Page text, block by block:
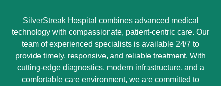
SilverStreak Hospital combines advanced medical
technology with compassionate, patient-centric care. Our
team of experienced specialists is available 24/7 to
provide timely, responsive, and reliable treatment. With
cutting-edge diagnostics, modern infrastructure, and a
comfortable care environment, we are committed to